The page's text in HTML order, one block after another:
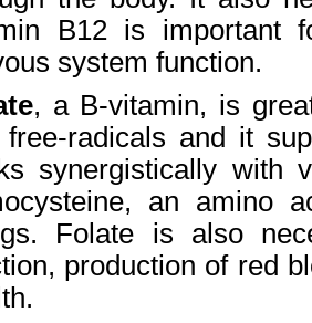
B12 is important
system function.
, a B-vitamin, is
free-radicals and it
synergistically with
an amino
Folate is also
production of red